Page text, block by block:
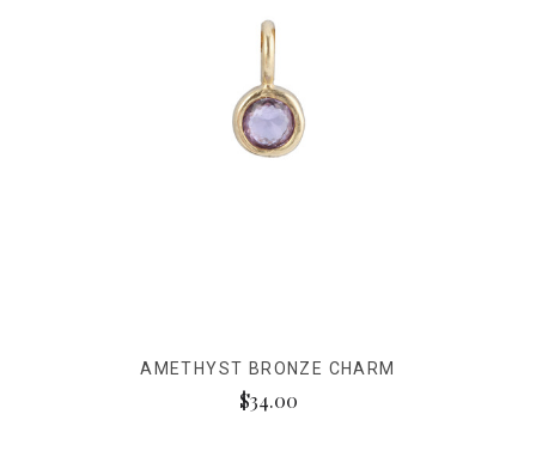
AMETHYST BRONZE CHARM
$34.00